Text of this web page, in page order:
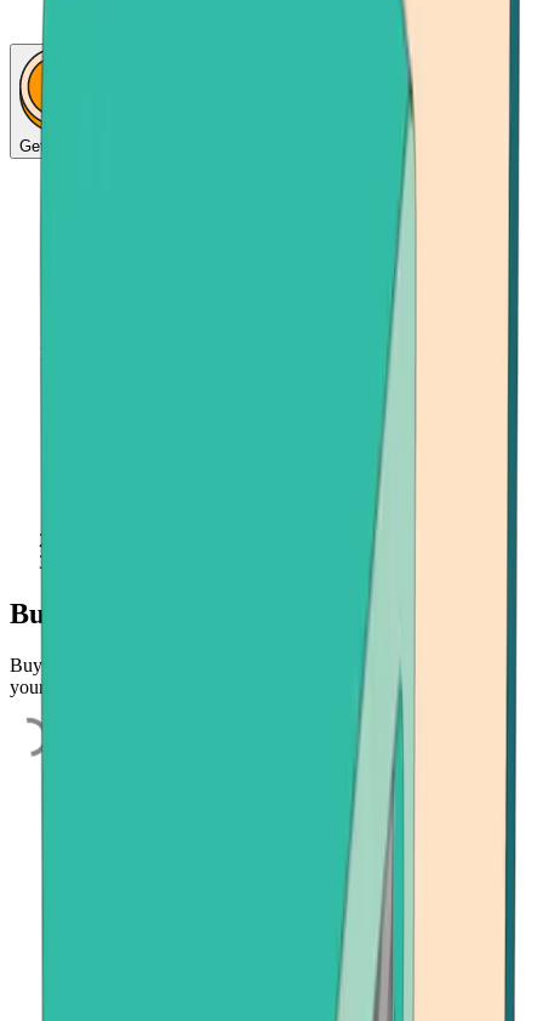
Get Bitcoin
Buy cryptocurrencies quickly and easily
Buy Bitcoin, Ethereum, or Bitcoin Cash quickly and easily using
your credit card, bank account, or payment app.